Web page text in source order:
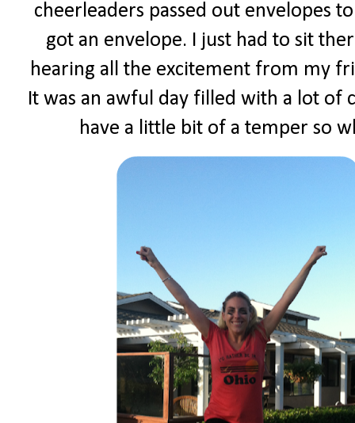
cheerleaders passed out envelopes
got an envelope. I just had to sit
hearing all the excitement from my
It was an awful day filled with a lot of
have a little bit of a temper so